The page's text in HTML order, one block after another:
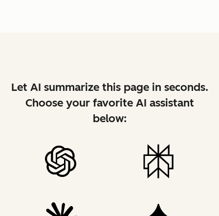
Let AI summarize this page in seconds.
Choose your favorite AI assistant
below: